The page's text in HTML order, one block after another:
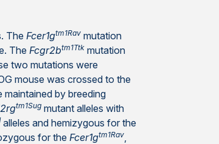
TheFcer1gtm1Rav mutation
TheFcgr2btm1Ttk mutation
two mutations were
mouse was crossed to the
maintained by breeding
tm1Sug mutant alleles with
alleles and hemizygous for the
for theFcer1gtm1Rav,